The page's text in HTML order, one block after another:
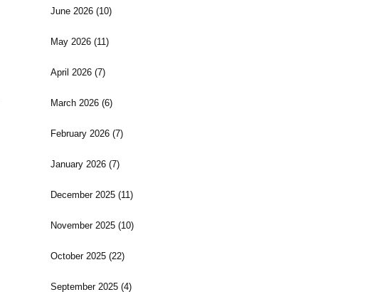
June 2026(10)
May 2026(11)
April 2026(7)
March 2026(6)
February 2026(7)
January 2026(7)
December 2025(11)
November 2025(10)
October 2025(22)
September 2025(4)